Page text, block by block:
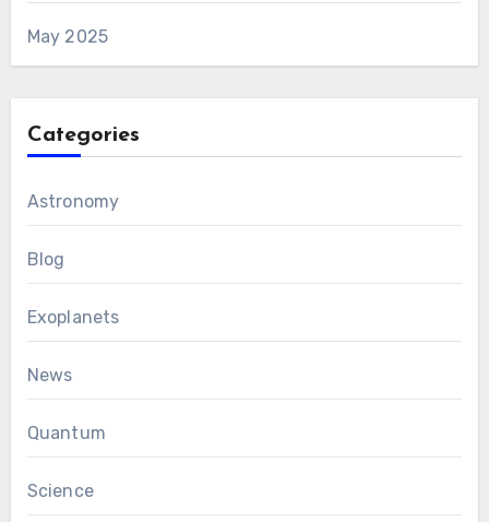
May 2025
Categories
Astronomy
Blog
Exoplanets
News
Quantum
Science